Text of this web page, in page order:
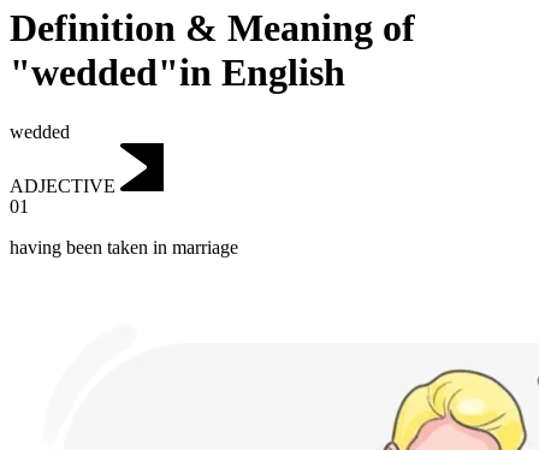
Definition & Meaning of
"wedded"in English
wedded
ADJECTIVE
01
having been taken in marriage